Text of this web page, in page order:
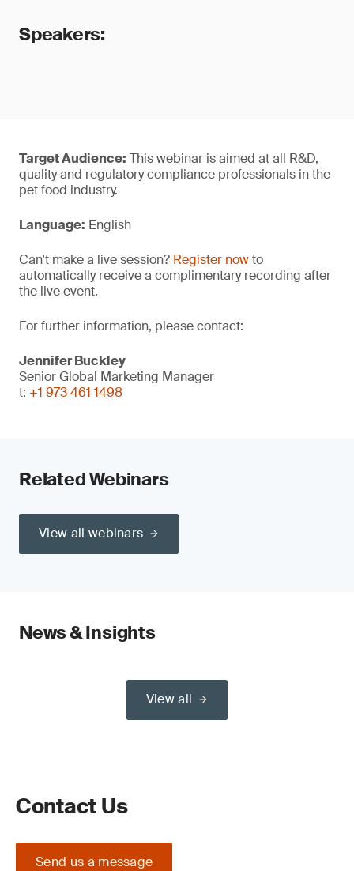
Speakers:
Target Audience: This webinar is aimed at all R&D,
quality and regulatory compliance professionals in the
pet food industry.
Language: English
Can't make a live session? Register nowto
automatically receive a complimentary recording after
the live event.
For further information, please contact:
Jennifer Buckley
Senior Global Marketing Manager
t: +1 973 461 1498
Related Webinars
View all webinars
News & Insights
View all
Contact Us
Send us a message